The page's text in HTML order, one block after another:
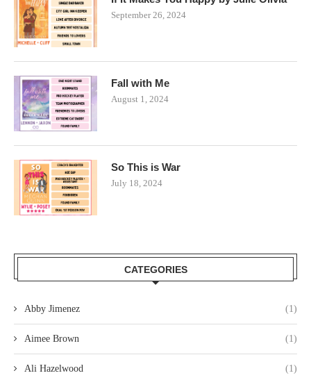
September 26, 2024
Fall with Me
August 1, 2024
So This is War
July 18, 2024
CATEGORIES
Abby Jimenez (1)
Aimee Brown (1)
Ali Hazelwood (1)